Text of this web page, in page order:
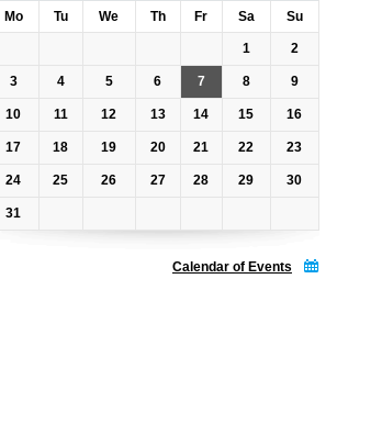
Mo Tu We Th Fr Sa Su
1 2
3 4 5 6 7 8 9
10 11 12 13 14 15 16
17 18 19 20 21 22 23
24 25 26 27 28 29 30
31
Calendar of Events